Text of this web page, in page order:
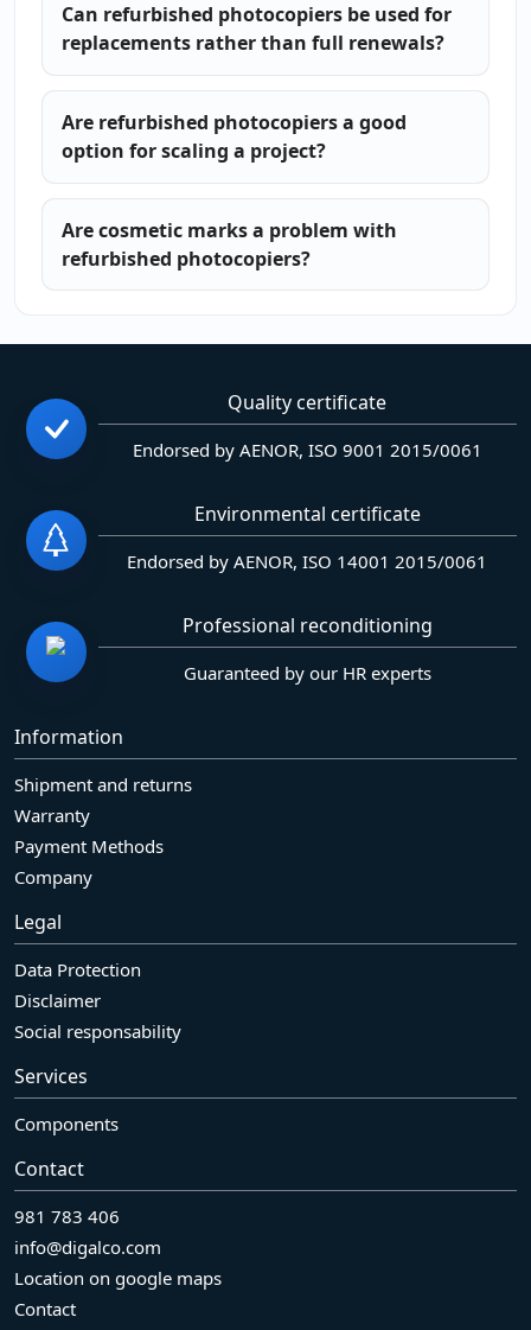
Can refurbished photocopiers be used for
replacements rather than full renewals?
Are refurbished photocopiers a good
option for scaling a project?
Are cosmetic marks a problem with
refurbished photocopiers?
Quality certificate
Endorsed by AENOR, ISO 9001 2015/0061
Environmental certificate
Endorsed by AENOR, ISO 14001 2015/0061
Professional reconditioning
Guaranteed by our HR experts
Information
Shipment and returns
Warranty
Payment Methods
Company
Legal
Data Protection
Disclaimer
Social responsability
Services
Components
Contact
981 783 406
info@digalco.com
Location on google maps
Contact